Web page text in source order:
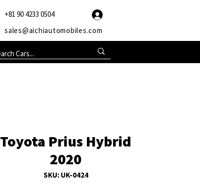
+81 90 4233 0504
sales@aichiautomobiles.com
Toyota Prius Hybrid
2020
SKU: UK-0424